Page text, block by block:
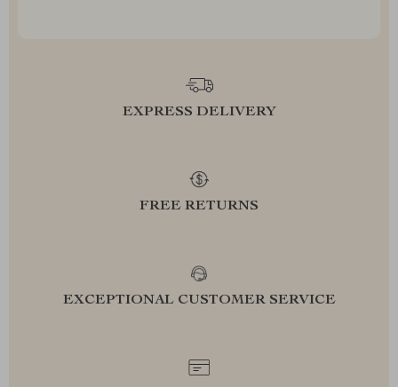
EXPRESS DELIVERY
FREE RETURNS
EXCEPTIONAL CUSTOMER SERVICE